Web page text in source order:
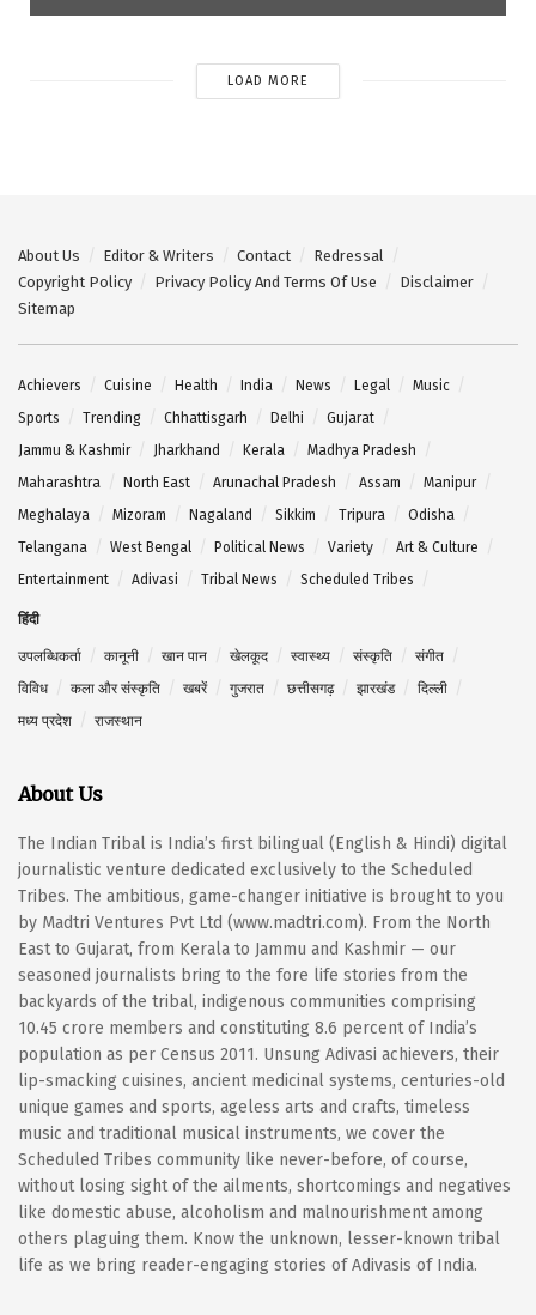
LOAD MORE
About Us Editor & Writers Contact
Redressal
Copyright Policy
Privacy Policy And Terms Of Use
Disclaimer
Sitemap
Achievers Cuisine Health India News Legal
Music
Sports
Trending Chhattisgarh Delhi
Gujarat
Jammu & Kashmir
Jharkhand Kerala
Madhya Pradesh
Maharashtra
North East Arunachal Pradesh Assam
Manipur
Meghalaya
Mizoram Nagaland Sikkim Tripura
Odisha
Telangana
West Bengal Political News Variety
Art & Culture
Entertainment
Adivasi Tribal News Scheduled Tribes
हिंदी
उपलब्धिकर्ता कानूनी खान पान खेलकूद स्वास्थ्य संस्कृति
संगीत
विविध
कला और संस्कृति खबरें गुजरात छत्तीसगढ़ झारखंड
दिल्ली
मध्य प्रदेश
राजस्थान
About Us
The Indian Tribal is India’s first bilingual (English & Hindi) digital
journalistic venture dedicated exclusively to the Scheduled
Tribes. The ambitious, game-changer initiative is brought to you
by Madtri Ventures Pvt Ltd (www.madtri.com). From the North
East to Gujarat, from Kerala to Jammu and Kashmir — our
seasoned journalists bring to the fore life stories from the
backyards of the tribal, indigenous communities comprising
10.45 crore members and constituting 8.6 percent of India’s
population as per Census 2011. Unsung Adivasi achievers, their
lip-smacking cuisines, ancient medicinal systems, centuries-old
unique games and sports, ageless arts and crafts, timeless
music and traditional musical instruments, we cover the
Scheduled Tribes community like never-before, of course,
without losing sight of the ailments, shortcomings and negatives
like domestic abuse, alcoholism and malnourishment among
others plaguing them. Know the unknown, lesser-known tribal
life as we bring reader-engaging stories of Adivasis of India.